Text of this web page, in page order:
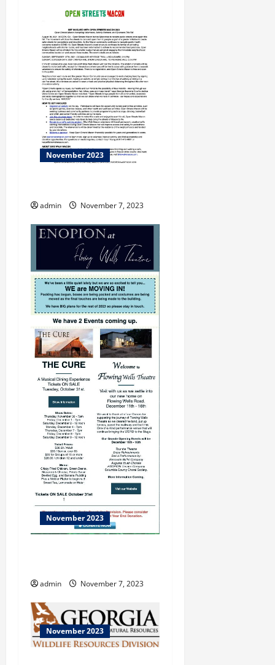
November 2023
admin November 7, 2023
November 2023
admin November 7, 2023
November 2023